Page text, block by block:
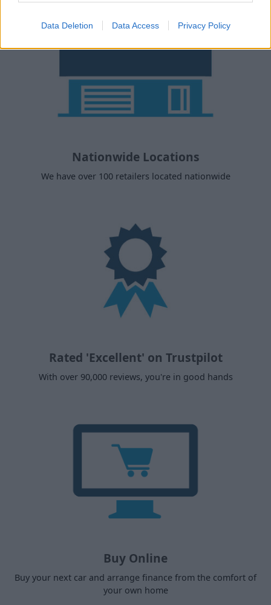
Data Deletion Data Access Privacy Policy
Nationwide Locations
We have over 100 retailers located nationwide
Rated 'Excellent' on Trustpilot
With over 90,000 reviews, you're in good hands
Buy Online
Buy your next car and arrange finance from the comfort of
your own home